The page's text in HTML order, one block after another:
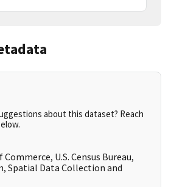
about this dataset? Reach
U.S. Census Bureau,
Spatial Data Collection and